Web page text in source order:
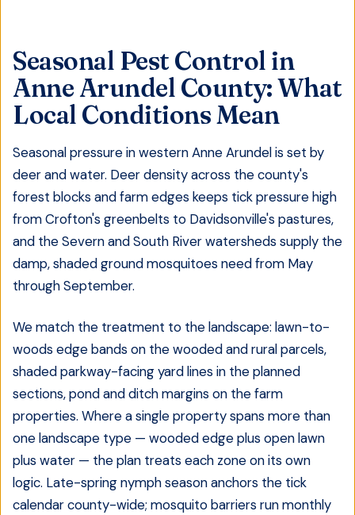
Seasonal Pest Control in
Anne Arundel County: What
Local Conditions Mean
Seasonal pressure in western Anne Arundel is set by
deer and water. Deer density across the county's
forest blocks and farm edges keeps tick pressure high
from Crofton's greenbelts to Davidsonville's pastures,
and the Severn and South River watersheds supply the
damp, shaded ground mosquitoes need from May
through September.
We match the treatment to the landscape: lawn-to-
woods edge bands on the wooded and rural parcels,
shaded parkway-facing yard lines in the planned
sections, pond and ditch margins on the farm
properties. Where a single property spans more than
one landscape type — wooded edge plus open lawn
plus water — the plan treats each zone on its own
logic. Late-spring nymph season anchors the tick
calendar county-wide; mosquito barriers run monthly